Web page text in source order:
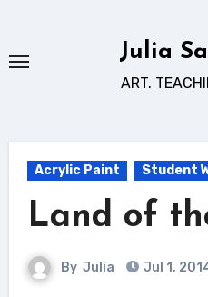
content
Julia
ART.
Acrylic Paint Student
Land of
By Julia Jul 1,